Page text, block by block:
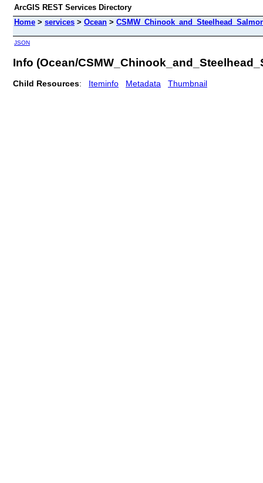
ArcGIS REST Services Directory
Home > services > Ocean >
JSON
Info (Ocean/
Child Resources: Iteminfo Metadata Thumbnail